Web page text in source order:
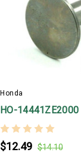
Honda
HO-14441ZE2000
$12.49 $14.10